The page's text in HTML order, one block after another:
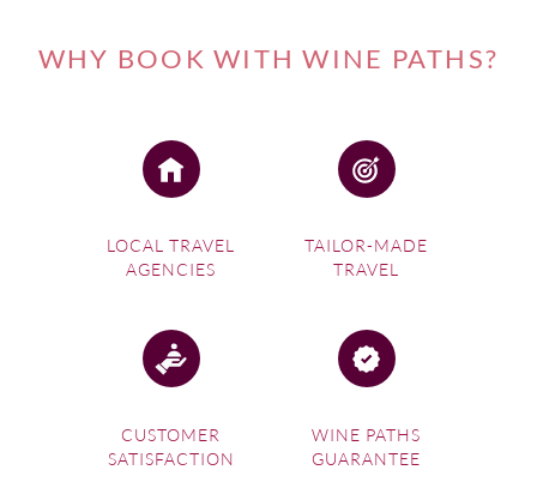
WHY BOOK WITH WINE PATHS?
LOCAL TRAVEL
AGENCIES
TAILOR-MADE
TRAVEL
CUSTOMER
SATISFACTION
WINE PATHS
GUARANTEE